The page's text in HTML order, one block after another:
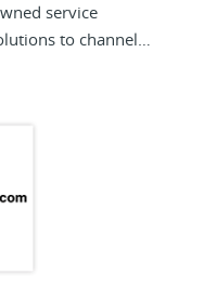
service
to channel
are all about
you with all
your journey with